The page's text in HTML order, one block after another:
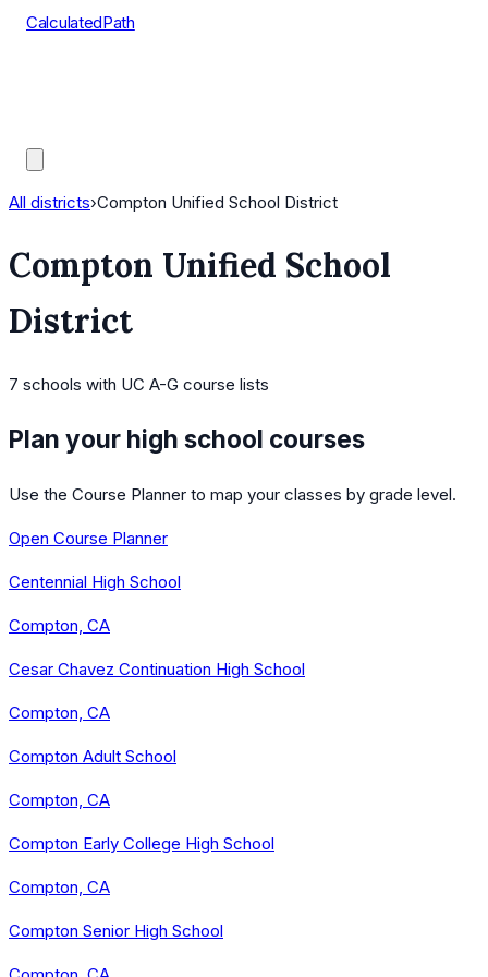
CalculatedPath
All districts›Compton Unified School District
Compton Unified School
District
7 schools with UC A-G course lists
Plan your high school courses
Use the Course Planner to map your classes by grade level.
Open Course Planner
Centennial High School
Compton, CA
Cesar Chavez Continuation High School
Compton, CA
Compton Adult School
Compton, CA
Compton Early College High School
Compton, CA
Compton Senior High School